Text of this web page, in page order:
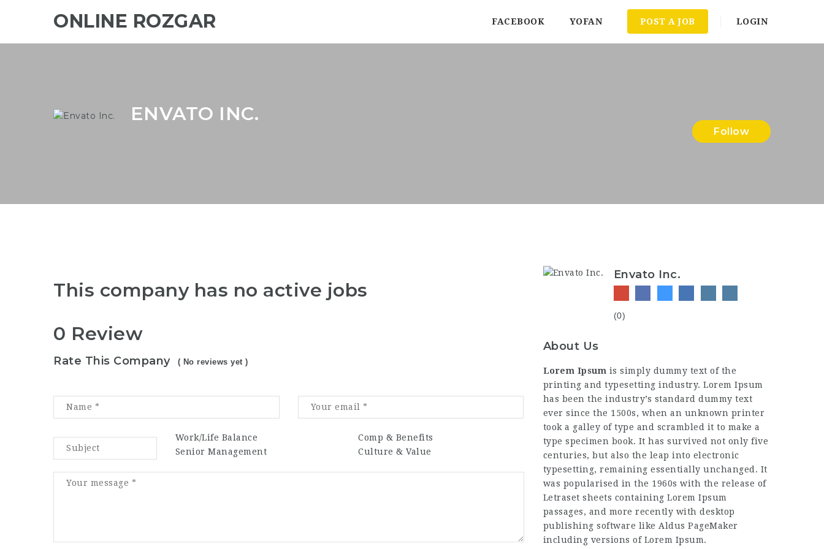
ONLINE ROZGAR FACEBOOK YOFAN POST A JOB LOGIN
ENVATO INC.
Follow
This company has no active jobs
0 Review
Rate This Company ( No reviews yet )
Work/Life Balance
Comp & Benefits
Senior Management
Culture & Value
Envato Inc.
(0)
About Us
Lorem Ipsum is simply dummy text of the
printing and typesetting industry. Lorem Ipsum
has been the industry’s standard dummy text
ever since the 1500s, when an unknown printer
took a galley of type and scrambled it to make a
type specimen book. It has survived not only five
centuries, but also the leap into electronic
typesetting, remaining essentially unchanged. It
was popularised in the 1960s with the release of
Letraset sheets containing Lorem Ipsum
passages, and more recently with desktop
publishing software like Aldus PageMaker
including versions of Lorem Ipsum.